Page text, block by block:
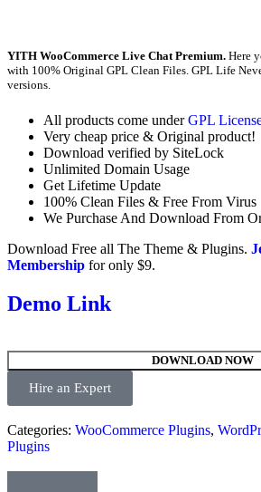
YITH WooCommerce Live Chat Premium. Here
with 100% Original GPL Clean Files. GPL Life
versions.
All products come under GPL
Very cheap price & Original product!
Download verified by SiteLock
Unlimited Domain Usage
Get Lifetime Update
100% Clean Files & Free From Virus
We Purchase And Download From
Download Free all The Theme & Plugins.
Membership for only $9.
Demo Link
DOWNLOAD NOW
Hire an Expert
Categories: WooCommerce Plugins,
Plugins